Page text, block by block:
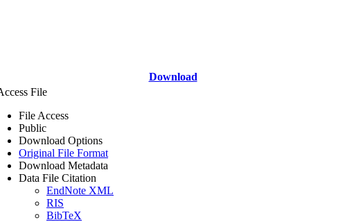
Download
File
File Access
Public
Download Options
Original File Format
Download Metadata
Data File Citation
EndNote XML
RIS
BibTeX